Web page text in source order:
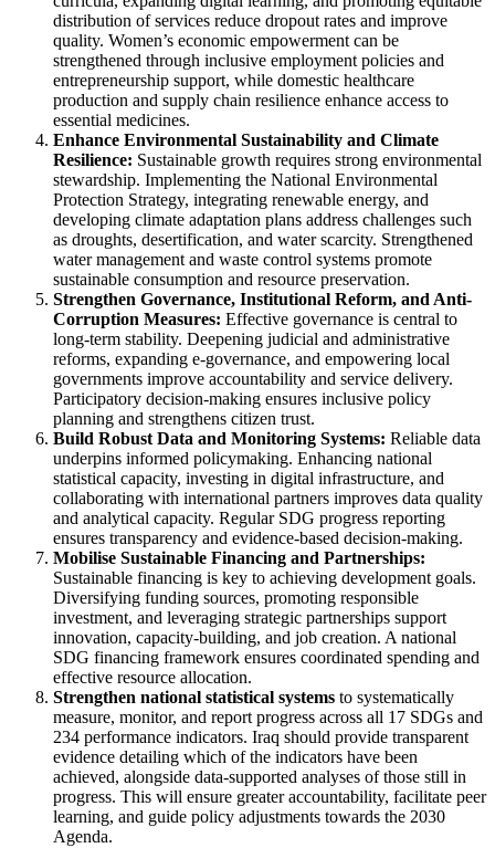
distribution of services reduce dropout rates and improve
quality. Women’s economic empowerment can be
strengthened through inclusive employment policies and
entrepreneurship support, while domestic healthcare
production and supply chain resilience enhance access to
essential medicines.
Enhance Environmental Sustainability and Climate
Resilience: Sustainable growth requires strong environmental
stewardship. Implementing the National Environmental
Protection Strategy, integrating renewable energy, and
developing climate adaptation plans address challenges such
as droughts, desertification, and water scarcity. Strengthened
water management and waste control systems promote
sustainable consumption and resource preservation.
Strengthen Governance, Institutional Reform, and Anti-
Corruption Measures: Effective governance is central to
long-term stability. Deepening judicial and administrative
reforms, expanding e-governance, and empowering local
governments improve accountability and service delivery.
Participatory decision-making ensures inclusive policy
planning and strengthens citizen trust.
Build Robust Data and Monitoring Systems: Reliable data
underpins informed policymaking. Enhancing national
statistical capacity, investing in digital infrastructure, and
collaborating with international partners improves data quality
and analytical capacity. Regular SDG progress reporting
ensures transparency and evidence-based decision-making.
Mobilise Sustainable Financing and Partnerships:
Sustainable financing is key to achieving development goals.
Diversifying funding sources, promoting responsible
investment, and leveraging strategic partnerships support
innovation, capacity-building, and job creation. A national
SDG financing framework ensures coordinated spending and
effective resource allocation.
Strengthen national statistical systems to systematically
measure, monitor, and report progress across all 17 SDGs and
234 performance indicators. Iraq should provide transparent
evidence detailing which of the indicators have been
achieved, alongside data-supported analyses of those still in
progress. This will ensure greater accountability, facilitate peer
learning, and guide policy adjustments towards the 2030
Agenda.